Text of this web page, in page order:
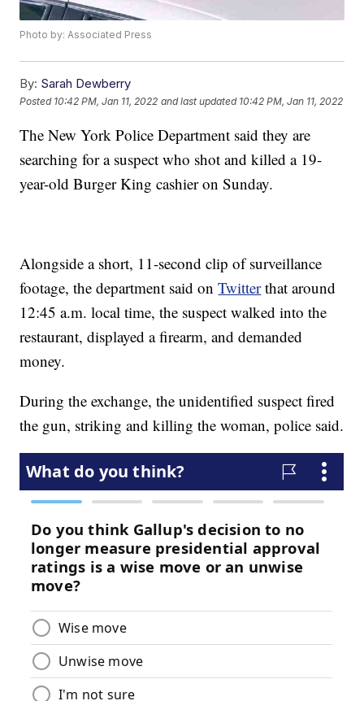
Photo by: Associated Press
By: Sarah Dewberry
Posted 10:42 PM, Jan 11, 2022 and last updated 10:42 PM, Jan 11, 2022
The New York Police Department said they are
searching for a suspect who shot and killed a 19-
year-old Burger King cashier on Sunday.
Alongside a short, 11-second clip of surveillance
footage, the department said onTwitterthat around
12:45 a.m. local time, the suspect walked into the
restaurant, displayed a firearm, and demanded
money.
During the exchange, the unidentified suspect fired
the gun, striking and killing the woman, police said.